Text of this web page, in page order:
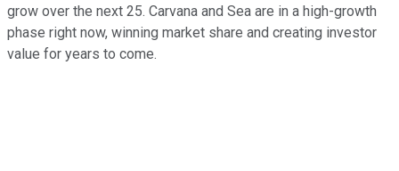
grow over the next 25. Carvana and Sea are in a high-growth
phase right now, winning market share and creating investor
value for years to come.